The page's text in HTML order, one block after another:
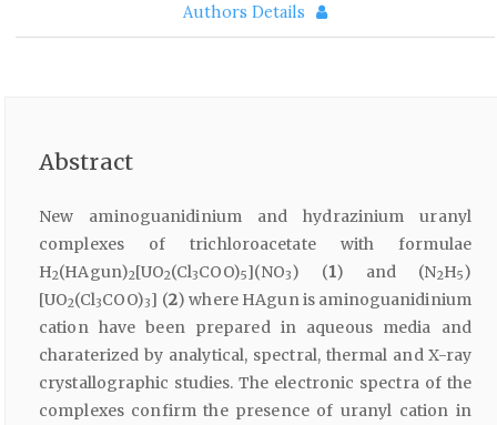
Authors Details
Abstract
New aminoguanidinium and hydrazinium uranyl
complexes of trichloroacetate with formulae
H2(HAgun)2[UO2(Cl3COO)5](NO3) (1) and (N2H5)
[UO2(Cl3COO)3] (2) where HAgun is aminoguanidinium
cation have been prepared in aqueous media and
charaterized by analytical, spectral, thermal and X-ray
crystallographic studies. The electronic spectra of the
complexes confirm the presence of uranyl cation in